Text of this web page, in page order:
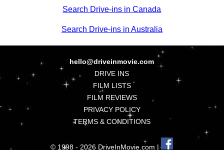
Search Drive-ins in Canada
Search Drive-ins in Australia
hello@driveinmovie.com
DRIVE INS
FILM LISTS
FILM REVIEWS
PRIVACY POLICY
TERMS & CONDITIONS
© 1998 - 2026 DriveInMovie.com |